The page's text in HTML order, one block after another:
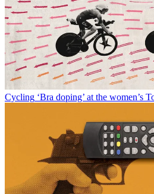
Cycling ‘Bra doping’ at the women’s